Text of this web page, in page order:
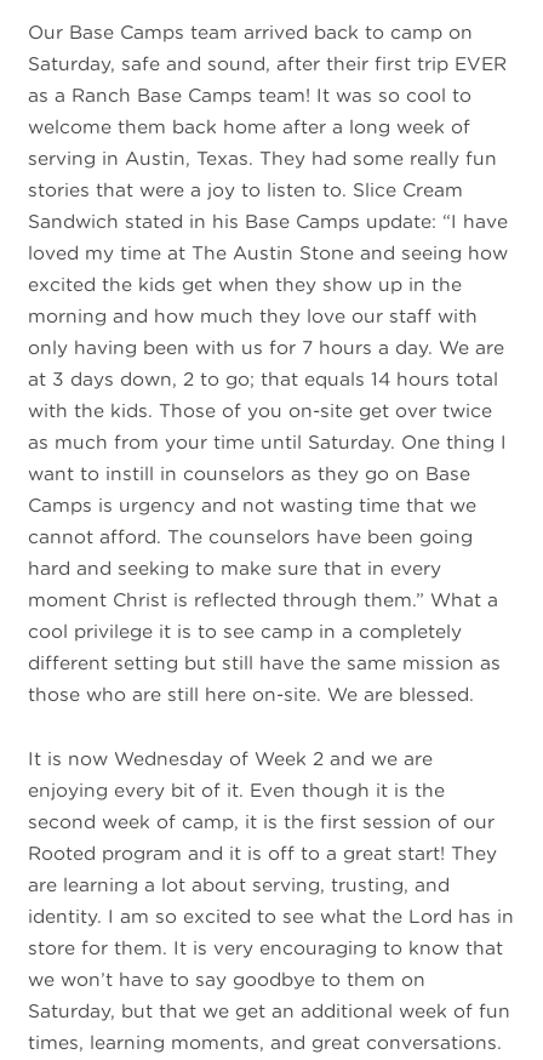
Our Base Camps team arrived back to camp on
Saturday, safe and sound, after their first trip EVER
as a Ranch Base Camps team! It was so cool to
welcome them back home after a long week of
serving in Austin, Texas. They had some really fun
stories that were a joy to listen to. Slice Cream
Sandwich stated in his Base Camps update: “I have
loved my time at The Austin Stone and seeing how
excited the kids get when they show up in the
morning and how much they love our staff with
only having been with us for 7 hours a day. We are
at 3 days down, 2 to go; that equals 14 hours total
with the kids. Those of you on-site get over twice
as much from your time until Saturday. One thing I
want to instill in counselors as they go on Base
Camps is urgency and not wasting time that we
cannot afford. The counselors have been going
hard and seeking to make sure that in every
moment Christ is reflected through them.” What a
cool privilege it is to see camp in a completely
different setting but still have the same mission as
those who are still here on-site. We are blessed.
It is now Wednesday of Week 2 and we are
enjoying every bit of it. Even though it is the
second week of camp, it is the first session of our
Rooted program and it is off to a great start! They
are learning a lot about serving, trusting, and
identity. I am so excited to see what the Lord has in
store for them. It is very encouraging to know that
we won’t have to say goodbye to them on
Saturday, but that we get an additional week of fun
times, learning moments, and great conversations.